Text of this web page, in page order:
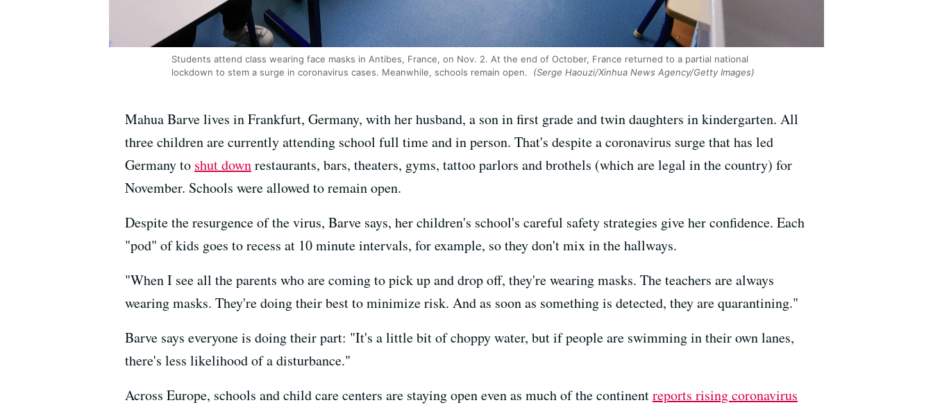
Students attend class wearing face masks in Antibes, France, on Nov. 2. At the end of October, France returned to a partial national
lockdown to stem a surge in coronavirus cases. Meanwhile, schools remain open.
(Serge Haouzi/Xinhua News Agency/Getty Images)
Mahua Barve lives in Frankfurt, Germany, with her husband, a son in first grade and twin daughters in kindergarten. All
three children are currently attending school full time and in person. That's despite a coronavirus surge that has led
Germany to shut downrestaurants, bars, theaters, gyms, tattoo parlors and brothels (which are legal in the country) for
November. Schools were allowed to remain open.
Despite the resurgence of the virus, Barve says, her children's school's careful safety strategies give her confidence. Each
"pod" of kids goes to recess at 10 minute intervals, for example, so they don't mix in the hallways.
"When I see all the parents who are coming to pick up and drop off, they're wearing masks. The teachers are always
wearing masks. They're doing their best to minimize risk. And as soon as something is detected, they are quarantining."
Barve says everyone is doing their part: "It's a little bit of choppy water, but if people are swimming in their own lanes,
there's less likelihood of a disturbance."
Across Europe, schools and child care centers are staying open even as much of the continentreports rising coronavirus